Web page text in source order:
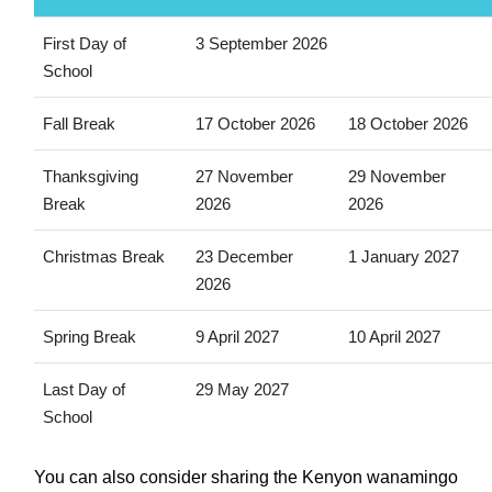
First Day of
School
3 September 2026
Fall Break 17 October 2026 18 October 2026
Thanksgiving
Break
27 November
2026
29 November
2026
Christmas Break
23 December
2026
1 January 2027
Spring Break 9 April 2027 10 April 2027
Last Day of
School
29 May 2027
You can also consider sharing the Kenyon wanamingo